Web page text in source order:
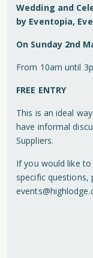
Wedding and
by Eventopia,
On Sunday 2nd
From 10am until
FREE ENTRY
This is an ideal
have informal
Suppliers.
If you would like
specific questions,